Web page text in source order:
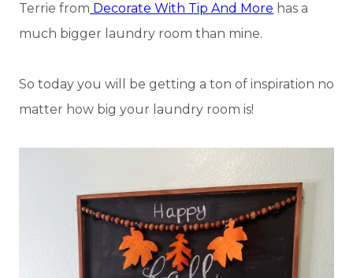
Terrie from Decorate With Tip And More has a
much bigger laundry room than mine.
So today you will be getting a ton of inspiration no
matter how big your laundry room is!